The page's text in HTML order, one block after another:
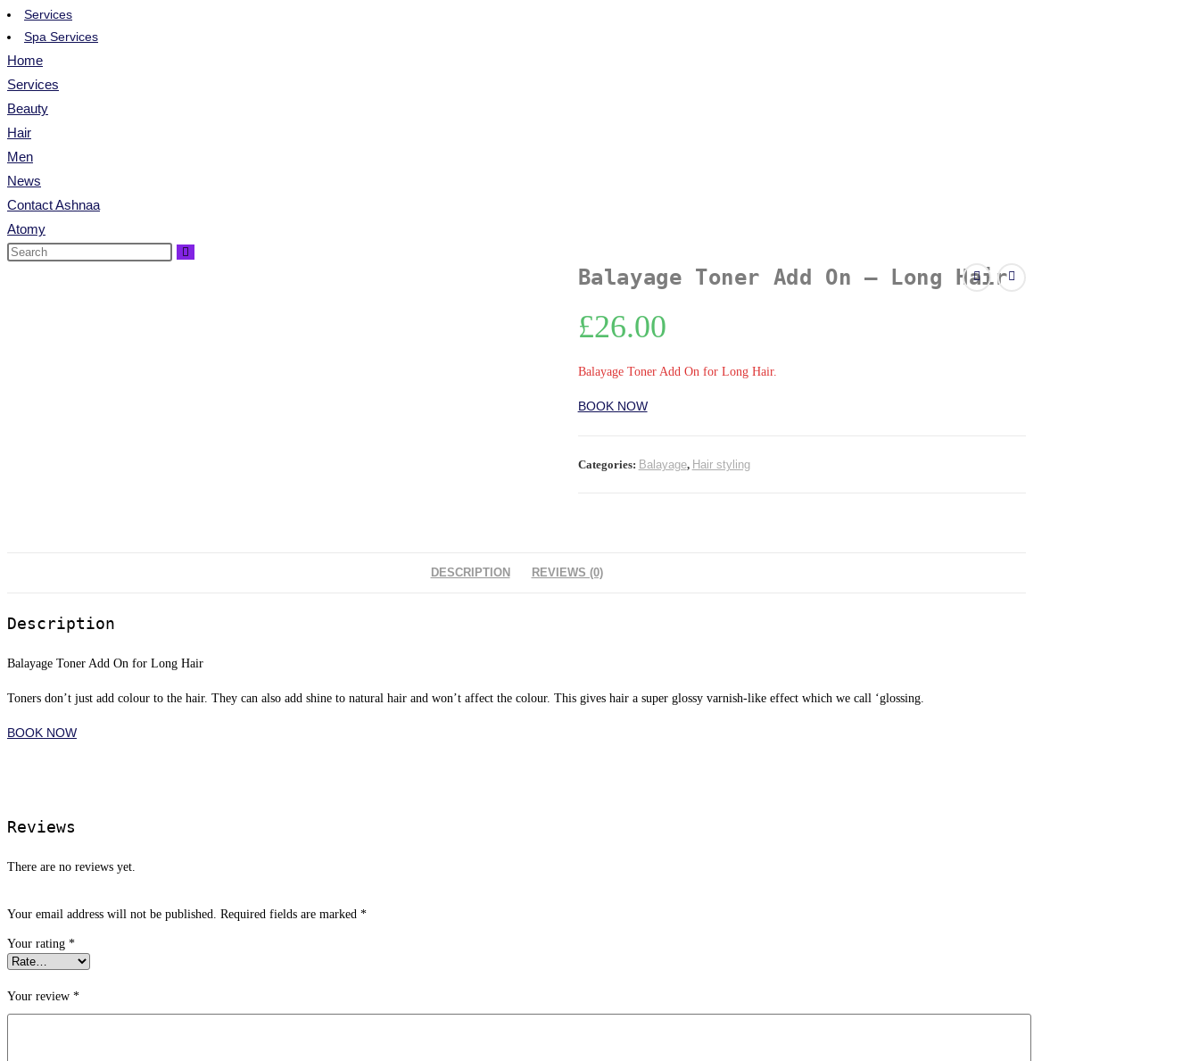
Services
Spa Services
Home
Services
Beauty
Hair
Men
News
Contact Ashnaa
Atomy
Balayage Toner Add On – Long Hair
£26.00
Balayage Toner Add On for Long Hair.
BOOK NOW
Categories: Balayage, Hair styling
DESCRIPTION REVIEWS (0)
Description
Balayage Toner Add On for Long Hair
Toners don’t just add colour to the hair. They can also add shine to natural hair and won’t affect the colour. This gives hair a super glossy varnish-like effect which we call ‘glossing.
BOOK NOW
Reviews
There are no reviews yet.
Your email address will not be published. Required fields are marked *
Your rating *
Your review *